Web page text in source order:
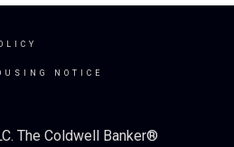
NOTICE
The Coldwell Banker®